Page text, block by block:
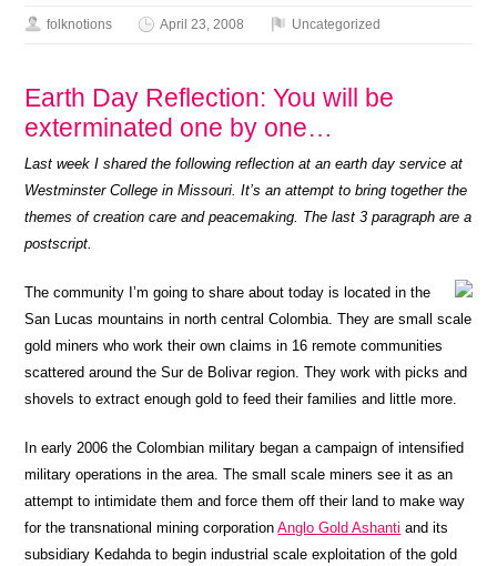
folknotions April 23, 2008 Uncategorized
Earth Day Reflection: You will be
exterminated one by one…
Last week I shared the following reflection at an earth day service at
Westminster College in Missouri. It’s an attempt to bring together the
themes of creation care and peacemaking. The last 3 paragraph are a
postscript.
The community I’m going to share about today is located in the
San Lucas mountains in north central Colombia. They are small scale
gold miners who work their own claims in 16 remote communities
scattered around the Sur de Bolivar region. They work with picks and
shovels to extract enough gold to feed their families and little more.
In early 2006 the Colombian military began a campaign of intensified
military operations in the area. The small scale miners see it as an
attempt to intimidate them and force them off their land to make way
for the transnational mining corporationAnglo Gold Ashanti and its
subsidiary Kedahda to begin industrial scale exploitation of the gold